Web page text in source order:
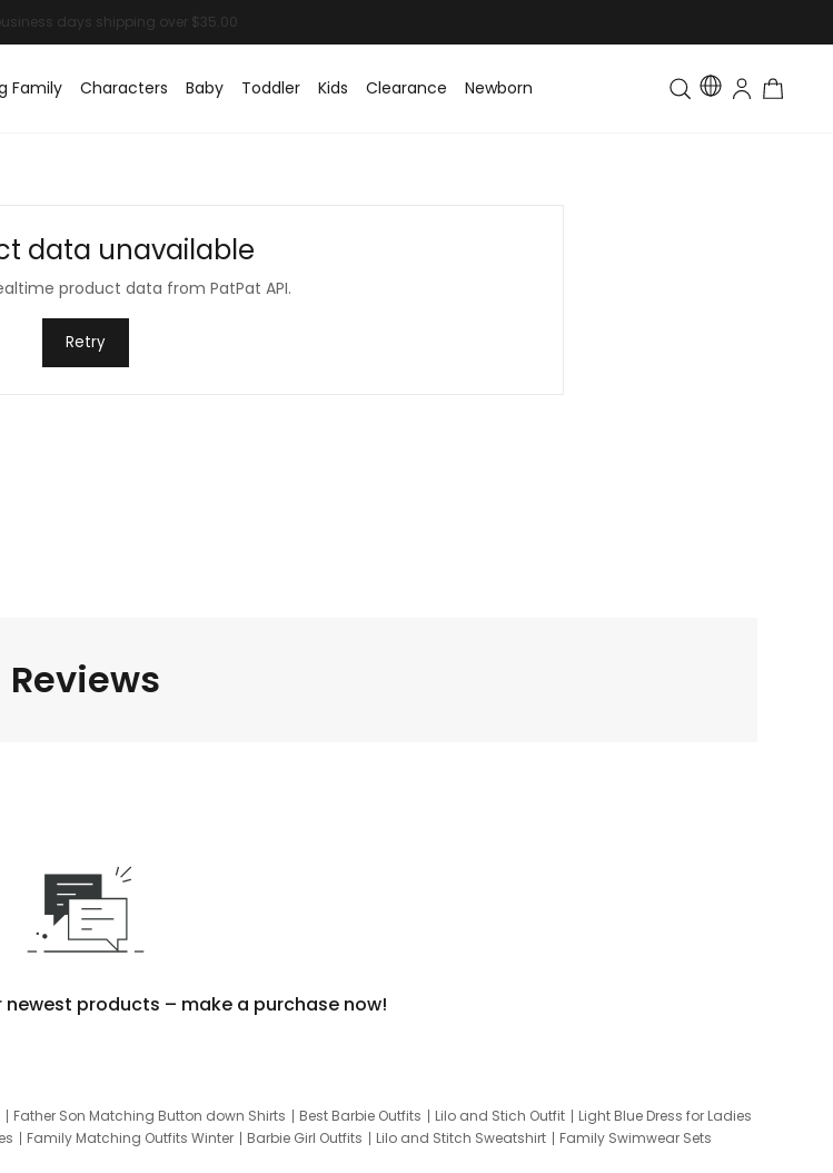
Family Characters Baby Toddler Kids Clearance Newborn Toddler & Kids Matching
data unavailable
product data from PatPat API.
Retry
Reviews
newest products – make a purchase now!
Father Son Matching Button down Shirts Best Barbie Outfits Lilo and Stich Outfit
Light Blue Dress for Ladies
Family Matching Outfits Winter Barbie Girl Outfits Lilo and Stitch Sweatshirt
Family Swimwear Sets